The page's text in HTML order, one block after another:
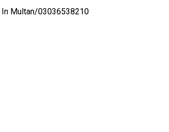
In Multan/03036538210